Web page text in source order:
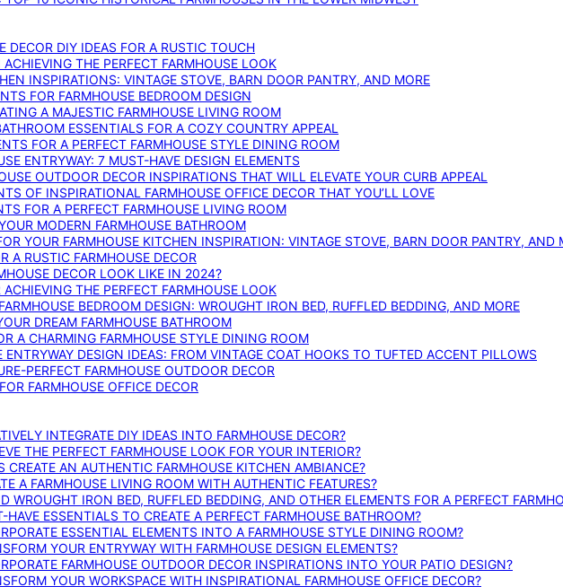
DECOR DIY IDEAS FOR A RUSTIC TOUCH
THE PERFECT FARMHOUSE LOOK
INSPIRATIONS: VINTAGE STOVE, BARN DOOR PANTRY, AND MORE
FOR FARMHOUSE BEDROOM DESIGN
A MAJESTIC FARMHOUSE LIVING ROOM
ESSENTIALS FOR A COZY COUNTRY APPEAL
FOR A PERFECT FARMHOUSE STYLE DINING ROOM
ENTRYWAY: 7 MUST-HAVE DESIGN ELEMENTS
OUTDOOR DECOR INSPIRATIONS THAT WILL ELEVATE YOUR CURB APPEAL
OF INSPIRATIONAL FARMHOUSE OFFICE DECOR THAT YOU’LL LOVE
FOR A PERFECT FARMHOUSE LIVING ROOM
MODERN FARMHOUSE BATHROOM
YOUR FARMHOUSE KITCHEN INSPIRATION: VINTAGE STOVE, BARN DOOR PANTRY, AND
A RUSTIC FARMHOUSE DECOR
DECOR LOOK LIKE IN 2024?
THE PERFECT FARMHOUSE LOOK
BEDROOM DESIGN: WROUGHT IRON BED, RUFFLED BEDDING, AND MORE
DREAM FARMHOUSE BATHROOM
A CHARMING FARMHOUSE STYLE DINING ROOM
ENTRYWAY DESIGN IDEAS: FROM VINTAGE COAT HOOKS TO TUFTED ACCENT PILLOWS
PERFECT FARMHOUSE OUTDOOR DECOR
FARMHOUSE OFFICE DECOR
INTEGRATE DIY IDEAS INTO FARMHOUSE DECOR?
THE PERFECT FARMHOUSE LOOK FOR YOUR INTERIOR?
CREATE AN AUTHENTIC FARMHOUSE KITCHEN AMBIANCE?
A FARMHOUSE LIVING ROOM WITH AUTHENTIC FEATURES?
WROUGHT IRON BED, RUFFLED BEDDING, AND OTHER ELEMENTS FOR A PERFECT
HAVE ESSENTIALS TO CREATE A PERFECT FARMHOUSE BATHROOM?
ESSENTIAL ELEMENTS INTO A FARMHOUSE STYLE DINING ROOM?
YOUR ENTRYWAY WITH FARMHOUSE DESIGN ELEMENTS?
FARMHOUSE OUTDOOR DECOR INSPIRATIONS INTO YOUR PATIO DESIGN?
YOUR WORKSPACE WITH INSPIRATIONAL FARMHOUSE OFFICE DECOR?